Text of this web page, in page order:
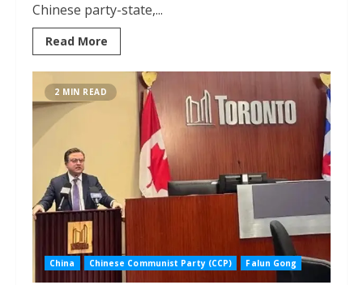
Chinese party-state,...
Read More
2 MIN READ
China Chinese Communist Party (CCP) Falun Gong